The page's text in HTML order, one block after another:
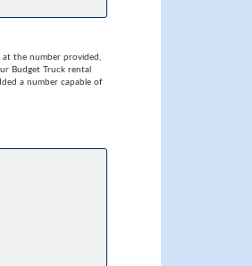
at the number provided,
Budget Truck rental
a number capable of